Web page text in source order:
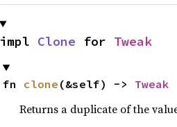
impl Clone for Tweak
fn clone (&self) -> Tweak
Returns a duplicate of the